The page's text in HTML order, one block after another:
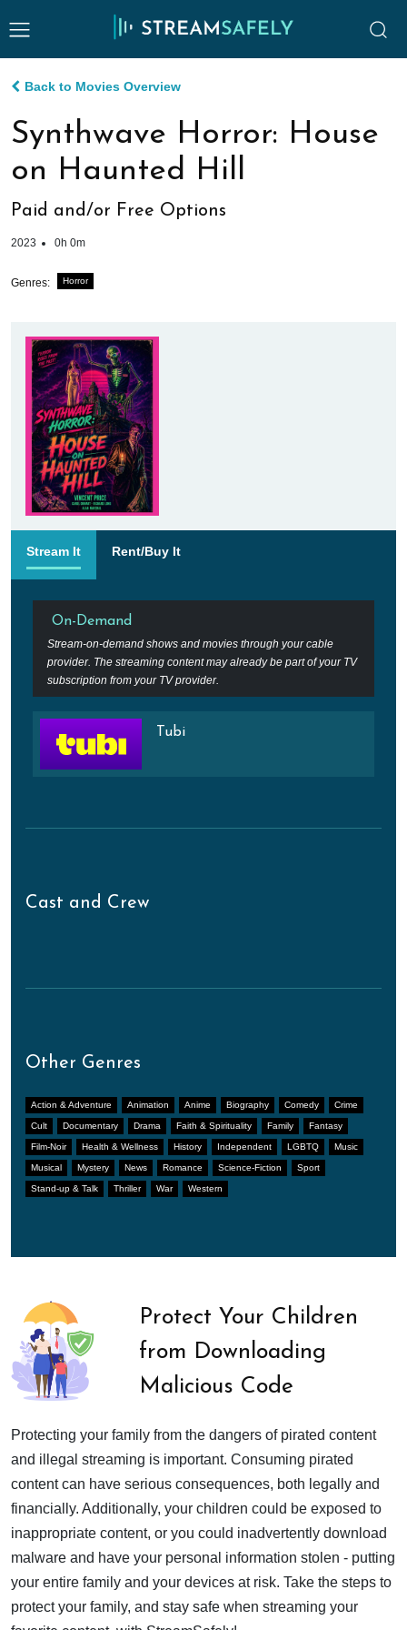
Back to Movies Overview
Synthwave Horror: House
on Haunted Hill
Paid and/or Free Options
2023 0h 0m
Genres: Horror
Stream It Rent/Buy It
On-Demand
Stream-on-demand shows and movies through your cable
provider. The streaming content may already be part of your TV
subscription from your TV provider.
Tubi
Cast and Crew
Other Genres
Action & Adventure Animation Anime Biography Comedy Crime
Cult Documentary Drama Faith & Spirituality Family Fantasy
Film-Noir Health & Wellness History Independent LGBTQ Music
Musical Mystery News Romance Science-Fiction Sport
Stand-up & Talk Thriller War Western
Protect Your Children
from Downloading
Malicious Code
Protecting your family from the dangers of pirated content
and illegal streaming is important. Consuming pirated
content can have serious consequences, both legally and
financially. Additionally, your children could be exposed to
inappropriate content, or you could inadvertently download
malware and have your personal information stolen - putting
your entire family and your devices at risk. Take the steps to
protect your family, and stay safe when streaming your